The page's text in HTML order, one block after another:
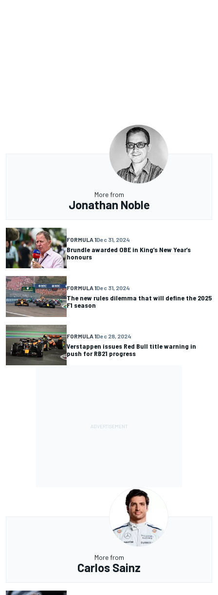
More from
Jonathan Noble
FORMULA 1Dec 31, 2024
Brundle awarded OBE in King’s New Year’s
honours
FORMULA 1Dec 31, 2024
The new rules dilemma that will define the 2025
F1 season
FORMULA 1Dec 28, 2024
Verstappen issues Red Bull title warning in
push for RB21 progress
More from
Carlos Sainz